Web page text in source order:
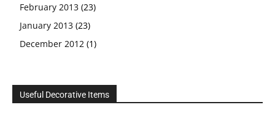
February 2013 (23)
January 2013 (23)
December 2012 (1)
Useful Decorative Items